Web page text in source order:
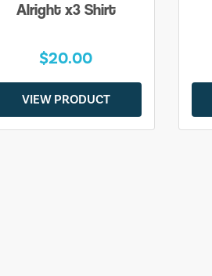
Alright x3 Shirt
$20.00
VIEW PRODUCT